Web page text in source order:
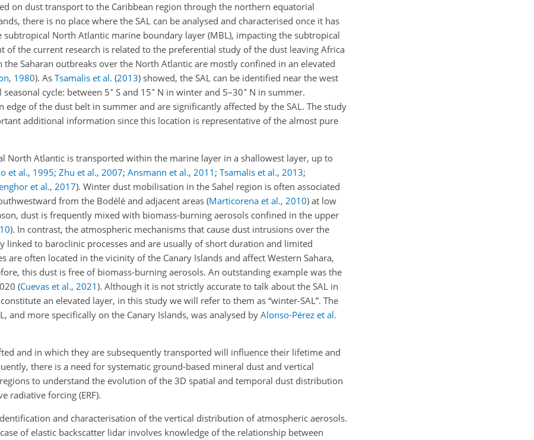
on dust transport to the Caribbean region through the northern equatorial
there is no place where the SAL can be analysed and characterised once it has
North Atlantic marine boundary layer (MBL), impacting the subtropical
of the current research is related to the preferential study of the dust leaving Africa
Saharan outbreaks over the North Atlantic are mostly confined in an elevated
, 1980). As Tsamalis et al. (2013) showed, the SAL can be identified near the west
cycle: between 5∘ S and 15∘ N in winter and 5–30∘ N in summer.
of the dust belt in summer and are significantly affected by the SAL. The study
additional information since this location is representative of the almost pure
North Atlantic is transported within the marine layer in a shallowest layer, up to
et al., 1995; Zhu et al., 2007; Ansmann et al., 2011 ; Tsamalis et al., 2013;
et al., 2017). Winter dust mobilisation in the Sahel region is often associated
from the Bodélé and adjacent areas (Marticorena et al., 2010) at low
dust is frequently mixed with biomass-burning aerosols confined in the upper
). In contrast, the atmospheric mechanisms that cause dust intrusions over the
to baroclinic processes and are usually of short duration and limited
are often located in the vicinity of the Canary Islands and affect Western Sahara,
this dust is free of biomass-burning aerosols. An outstanding example was the
(Cuevas et al., 2021). Although it is not strictly accurate to talk about the SAL in
an elevated layer, in this study we will refer to them as “winter-SAL”. The
and more specifically on the Canary Islands, was analysed by Alonso-Pérez et al.
and in which they are subsequently transported will influence their lifetime and
there is a need for systematic ground-based mineral dust and vertical
to understand the evolution of the 3D spatial and temporal dust distribution
radiative forcing (ERF).
and characterisation of the vertical distribution of atmospheric aerosols.
of elastic backscatter lidar involves knowledge of the relationship between